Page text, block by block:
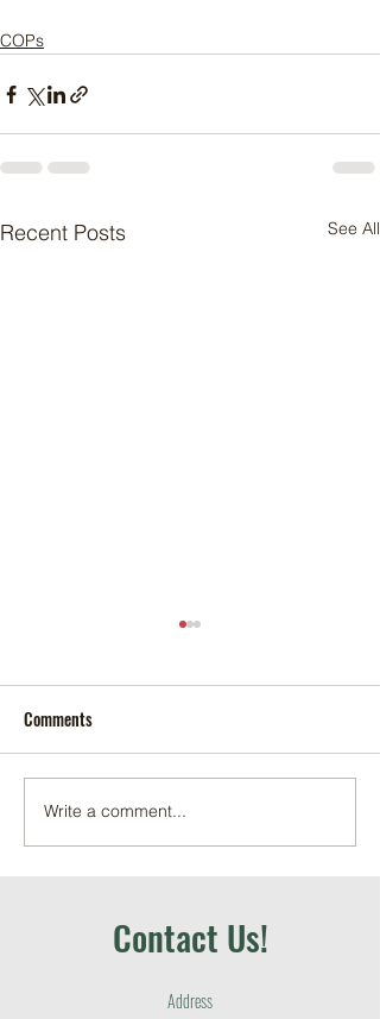
COPs
Recent Posts See All
May 2026 School Garden +
Education Recap
Comments
Write a comment...
Contact Us!
Address